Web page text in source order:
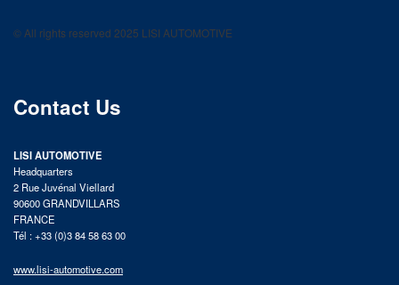
product catalog
© All rights reserved 2025 LISI AUTOMOTIVE
Contact Us
LISI AUTOMOTIVE
Headquarters
2 Rue Juvénal Viellard
90600 GRANDVILLARS
FRANCE
Tél : +33 (0)3 84 58 63 00
www.lisi-automotive.com